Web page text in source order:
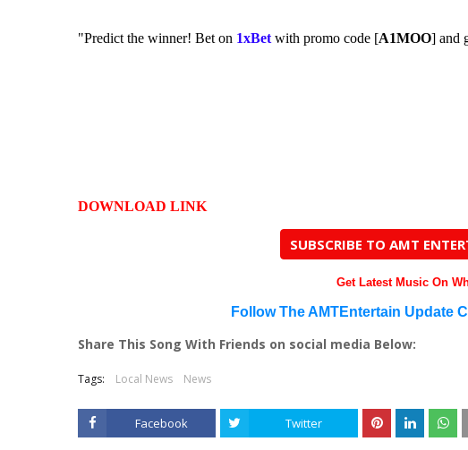
"Predict the winner! Bet on 1xBet with promo code [A1MOO] and
DOWNLOAD LINK
SUBSCRIBE TO AMT
Get Latest Music On
Follow The AMTEntertain Update
Share This Song With Friends on social media Below:
Tags: Local News News
Facebook Twitter